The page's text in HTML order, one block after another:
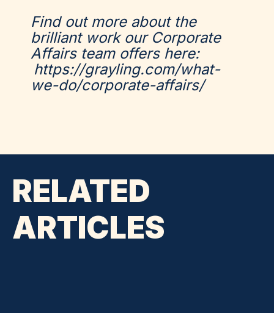
Find out more about the
brilliant work our Corporate
Affairs team offers here:
https://grayling.com/what-
we-do/corporate-affairs/
RELATED
ARTICLES